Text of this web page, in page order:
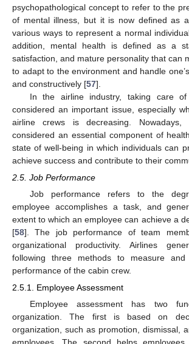
psychopathological concept to refer to the
of mental illness, but it is now defined as
various ways to represent a normal
addition, mental health is defined as a
satisfaction, and mature personality that can
to adapt to the environment and handle
and constructively [57].
In the airline industry, taking care
considered an important issue, especially
airline crews is decreasing.
considered an essential component of
state of well-being in which individuals can
achieve success and contribute to their
2.5. Job Performance
Job performance refers to the
employee accomplishes a task, and
extent to which an employee can achieve a
[58]. The job performance of team
organizational productivity. Airlines
following three methods to measure
performance of the cabin crew.
2.5.1. Employee Assessment
Employee assessment has two
organization. The first is based on
organization, such as promotion, dismissal,